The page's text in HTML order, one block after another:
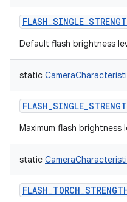
Default flash brightness
static
Maximum flash brightness
static